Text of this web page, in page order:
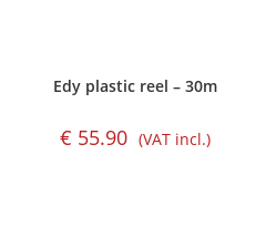
Edy plastic reel – 30m
€ 55.90 (VAT incl.)